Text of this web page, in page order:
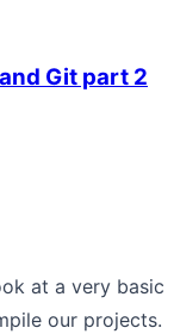
Git part 2
at a very basic
our projects.